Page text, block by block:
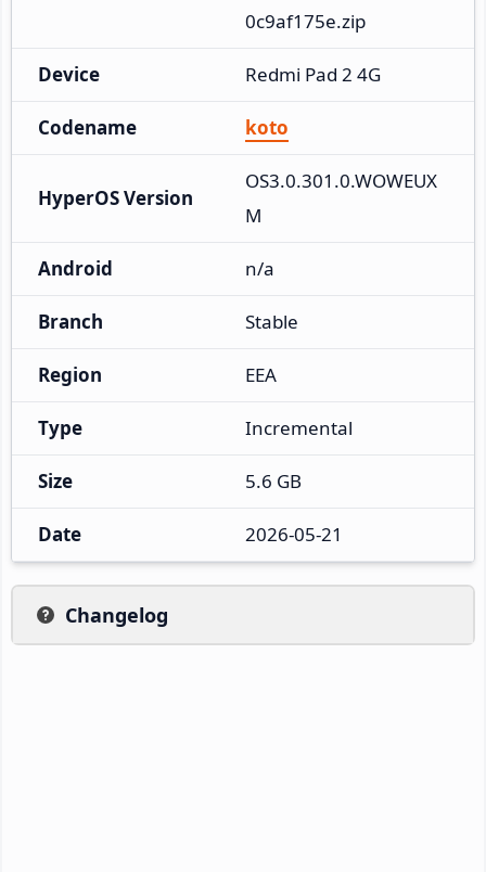
0c9af175e.zip
Device Redmi Pad 2 4G
Codename koto
HyperOS Version
OS3.0.301.0.WOWEUX
M
Android n/a
Branch Stable
Region EEA
Type Incremental
Size 5.6 GB
Date 2026-05-21
Changelog